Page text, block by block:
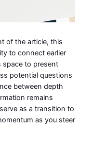
of the article, this
to connect earlier
space to present
potential questions
between depth
remains
as a transition to
as you steer